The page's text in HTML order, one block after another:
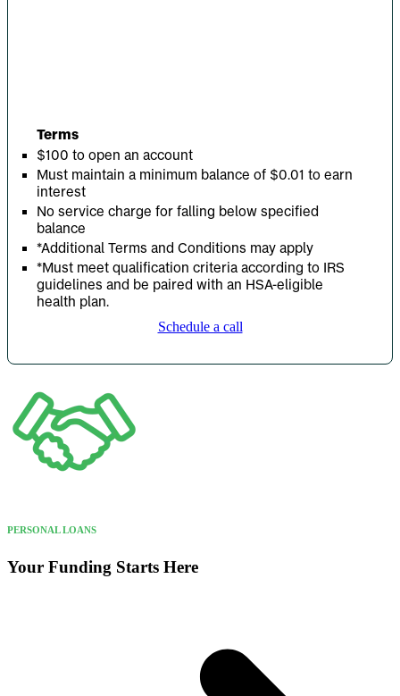
Terms
$100 to open an account
Must maintain a minimum balance of $0.01 to earn
interest
No service charge for falling below specified
balance
*Additional Terms and Conditions may apply
*Must meet qualification criteria according to IRS
guidelines and be paired with an HSA-eligible
health plan.
Schedule a call
PERSONAL LOANS
Your Funding Starts Here